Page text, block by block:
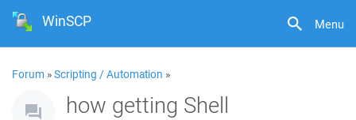
Menu
WinSCP
Forum »Scripting / Automation »
how getting Shell